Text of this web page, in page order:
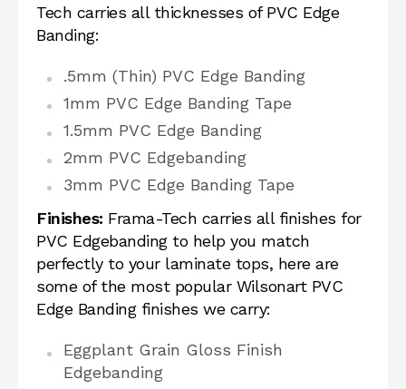
Tech carries all thicknesses of PVC Edge
Banding:
.5mm (Thin) PVC Edge Banding
1mm PVC Edge Banding Tape
1.5mm PVC Edge Banding
2mm PVC Edgebanding
3mm PVC Edge Banding Tape
Finishes: Frama-Tech carries all finishes for
PVC Edgebanding to help you match
perfectly to your laminate tops, here are
some of the most popular Wilsonart PVC
Edge Banding finishes we carry:
Eggplant Grain Gloss Finish
Edgebanding